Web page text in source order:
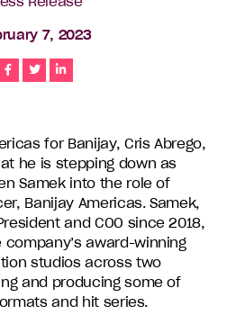
7, 2023
Share Share
for Banijay, Cris Abrego,
he is stepping down as
Samek into the role of
Banijay Americas. Samek,
and COO since 2018,
award-winning
studios across two
and producing some of
and hit series.